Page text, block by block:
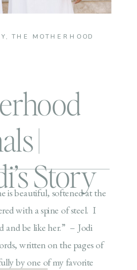
,THE MOTHERHOOD
|
Story
is beautiful, softened at the
with a spine of steel. I
and be like her.” – Jodi
written on the pages of
by one of my favorite